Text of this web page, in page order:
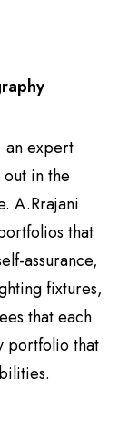
an expert
in the
A.Rrajani
that
assurance,
fixtures,
that each
portfolio that